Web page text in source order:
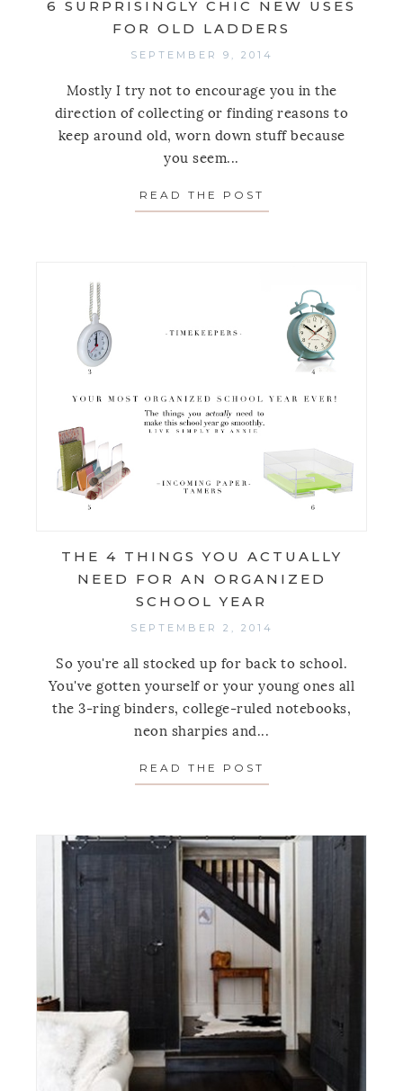
6 SURPRISINGLY CHIC NEW USES
FOR OLD LADDERS
SEPTEMBER 9, 2014
Mostly I try not to encourage you in the
direction of collecting or finding reasons to
keep around old, worn down stuff because
you seem...
READ THE POST
THE 4 THINGS YOU ACTUALLY
NEED FOR AN ORGANIZED
SCHOOL YEAR
SEPTEMBER 2, 2014
So you're all stocked up for back to school.
You've gotten yourself or your young ones all
the 3-ring binders, college-ruled notebooks,
neon sharpies and...
READ THE POST